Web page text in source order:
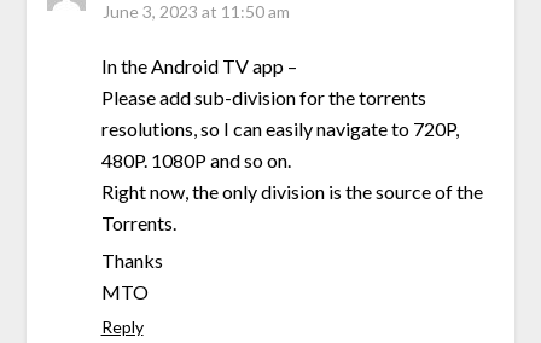
June 3, 2023 at 11:50 am
In the Android TV app –
Please add sub-division for the torrents
resolutions, so I can easily navigate to 720P,
480P. 1080P and so on.
Right now, the only division is the source of the
Torrents.
Thanks
MTO
Reply